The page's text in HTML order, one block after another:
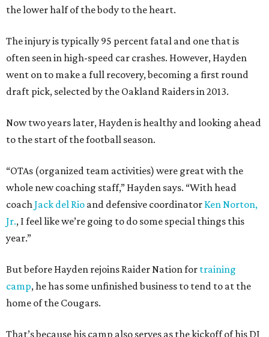
the lower half of the body to the heart.
The injury is typically 95 percent fatal and one that is
often seen in high-speed car crashes. However, Hayden
went on to make a full recovery, becoming a first round
draft pick, selected by the Oakland Raiders in 2013.
Now two years later, Hayden is healthy and looking ahead
to the start of the football season.
“OTAs (organized team activities) were great with the
whole new coaching staff,” Hayden says. “With head
coachJack del Rio and defensive coordinator Ken Norton,
Jr., I feel like we’re going to do some special things this
year.”
But before Hayden rejoins Raider Nation for training
camp, he has some unfinished business to tend to at the
home of the Cougars.
That’s because his camp also serves as the kickoff of his DJ